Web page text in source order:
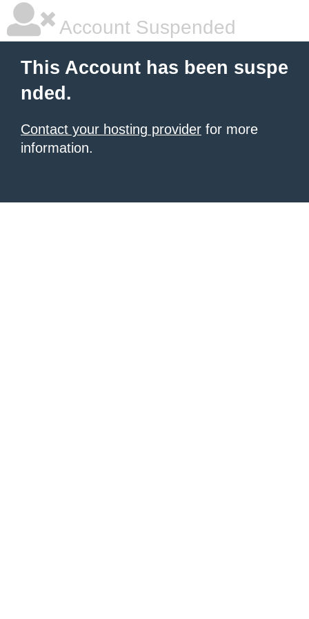
Account Suspended
This Account has been suspe
nded.
Contact your hosting provider for more
information.